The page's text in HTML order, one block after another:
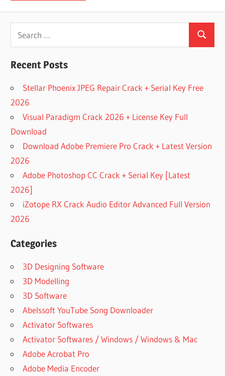
Search
Recent Posts
Stellar Phoenix JPEG Repair Crack + Serial Key Free
2026
Visual Paradigm Crack 2026 + License Key Full
Download
Download Adobe Premiere Pro Crack + Latest Version
2026
Adobe Photoshop CC Crack + Serial Key [Latest
2026]
iZotope RX Crack Audio Editor Advanced Full Version
2026
Categories
3D Designing Software
3D Modelling
3D Software
Abelssoft YouTube Song Downloader
Activator Softwares
Activator Softwares / Windows / Windows & Mac
Adobe Acrobat Pro
Adobe Media Encoder